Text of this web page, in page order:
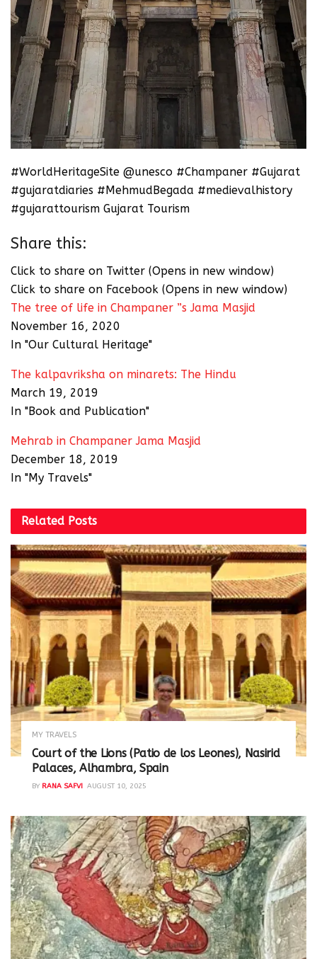
#WorldHeritageSite @unesco #Champaner #Gujarat
#gujaratdiaries #MehmudBegada #medievalhistory
#gujarattourism Gujarat Tourism
Share this:
Click to share on Twitter (Opens in new window)
Click to share on Facebook (Opens in new window)
The tree of life in Champaner ”s Jama Masjid
November 16, 2020
In "Our Cultural Heritage"
The kalpavriksha on minarets: The Hindu
March 19, 2019
In "Book and Publication"
Mehrab in Champaner Jama Masjid
December 18, 2019
In "My Travels"
Related Posts
MY TRAVELS
Court of the Lions (Patio de los Leones), Nasirid
Palaces, Alhambra, Spain
BY RANA SAFVI AUGUST 10, 2025